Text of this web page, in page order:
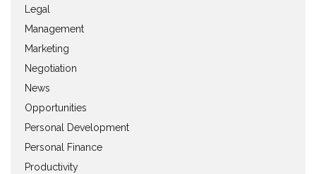
Legal
Management
Marketing
Negotiation
News
Opportunities
Personal Development
Personal Finance
Productivity